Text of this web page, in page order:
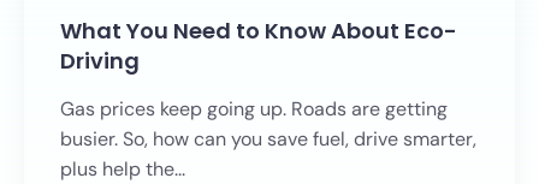
What You Need to Know About Eco-
Driving
Gas prices keep going up. Roads are getting
busier. So, how can you save fuel, drive smarter,
plus help the...